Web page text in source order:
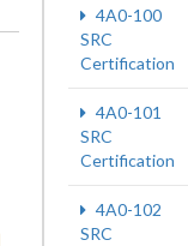
4A0-100
SRC
Certification
4A0-101
SRC
Certification
4A0-102
SRC